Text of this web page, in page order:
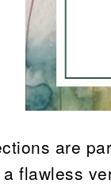
are
a flawless